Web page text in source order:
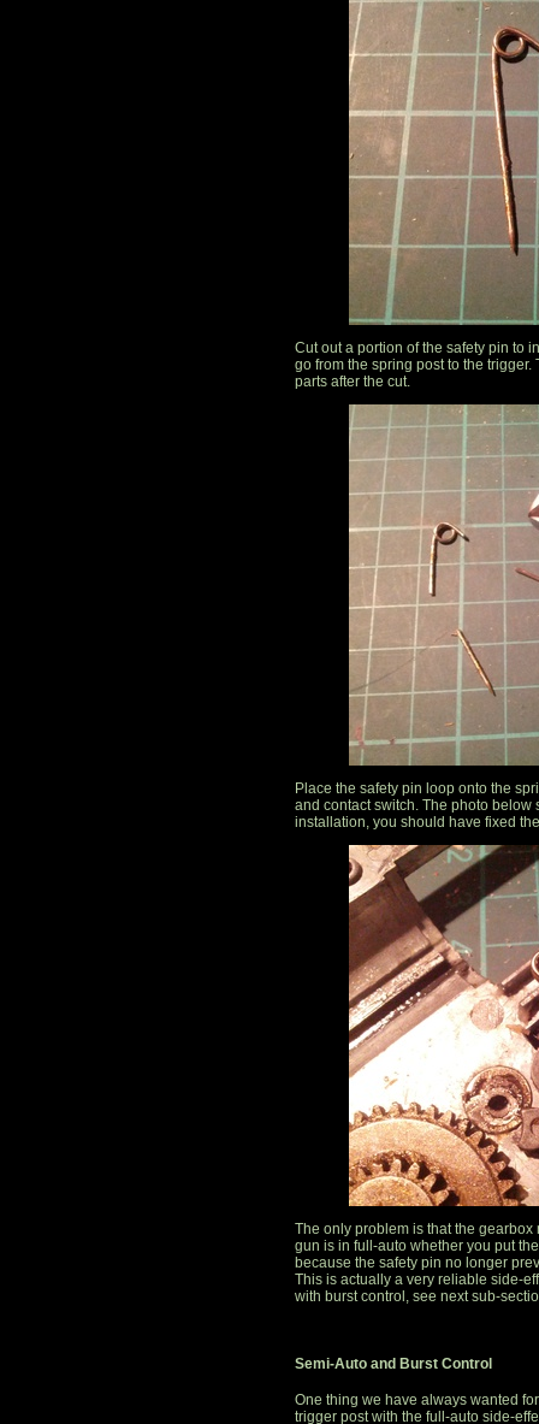
Cut out a portion of the safety pin to
go from the spring post to the
parts after the cut.
Place the safety pin loop onto the
and contact switch. The photo
installation, you should have fixed
The only problem is that the
gun is in full-auto whether you put
because the safety pin no longer
This is actually a very reliable side-
with burst control, see next sub-
Semi-Auto and Burst Control
One thing we have always wanted
trigger post with the full-auto side-